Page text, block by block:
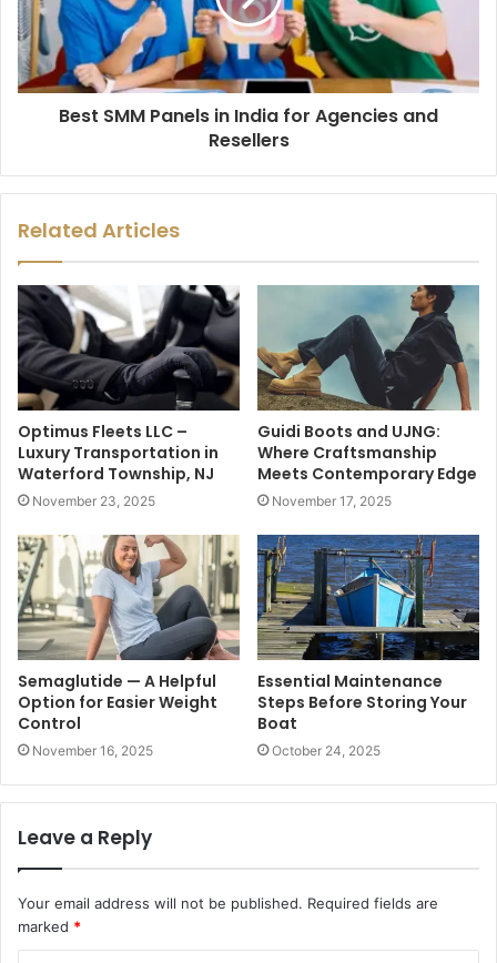
Best SMM Panels in India for Agencies and
Resellers
Related Articles
Optimus Fleets LLC –
Luxury Transportation in
Waterford Township, NJ
November 23, 2025
Guidi Boots and UJNG:
Where Craftsmanship
Meets Contemporary Edge
November 17, 2025
Semaglutide — A Helpful
Option for Easier Weight
Control
November 16, 2025
Essential Maintenance
Steps Before Storing Your
Boat
October 24, 2025
Leave a Reply
Your email address will not be published. Required fields are
marked *